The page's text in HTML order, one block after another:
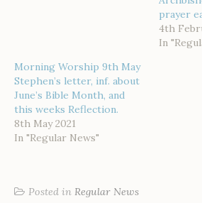
prayer
4th
In
Morning Worship 9th May
Stephen’s letter, inf. about
June’s Bible Month, and
this weeks Reflection.
8th May 2021
In "Regular News"
Posted in Regular News